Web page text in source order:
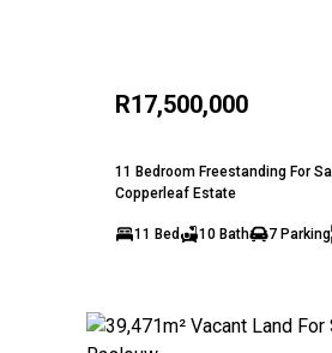
R17,500,000
11 Bedroom Freestanding For
Copperleaf Estate
11 Bed 10 Bath 7 Parking